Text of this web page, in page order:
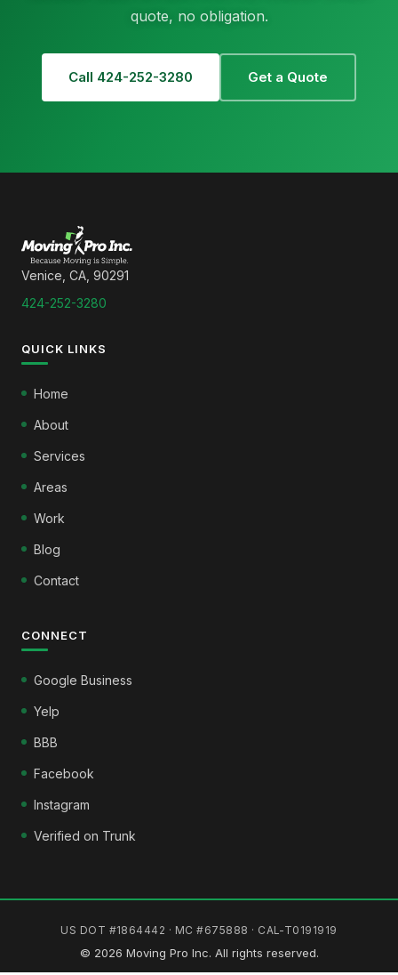
quote, no obligation.
Call 424-252-3280 Get a Quote
Venice, CA, 90291
424-252-3280
QUICK LINKS
Home
About
Services
Areas
Work
Blog
Contact
CONNECT
Google Business
Yelp
BBB
Facebook
Instagram
Verified on Trunk
US DOT #1864442 · MC #675888 · CAL-T0191919
© 2026 Moving Pro Inc. All rights reserved.